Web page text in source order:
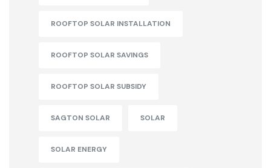
ROOFTOP SOLAR INSTALLATION
ROOFTOP SOLAR SAVINGS
ROOFTOP SOLAR SUBSIDY
SAGTON SOLAR SOLAR
SOLAR ENERGY